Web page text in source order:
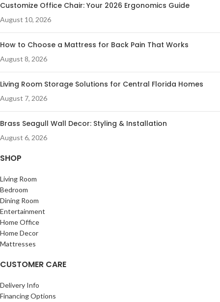
Customize Office Chair: Your 2026 Ergonomics Guide
August 10, 2026
How to Choose a Mattress for Back Pain That Works
August 8, 2026
Living Room Storage Solutions for Central Florida Homes
August 7, 2026
Brass Seagull Wall Decor: Styling & Installation
August 6, 2026
SHOP
Living Room
Bedroom
Dining Room
Entertainment
Home Office
Home Decor
Mattresses
CUSTOMER CARE
Delivery Info
Financing Options